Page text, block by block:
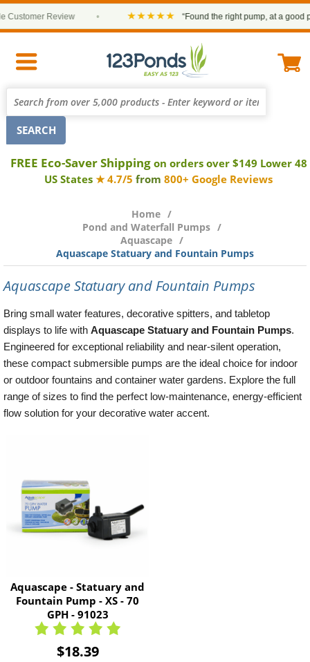
Review ★★★★★ “Found the right pump, at a good
FREE Eco-Saver Shipping on orders over $149 Lower 48
US States ★ 4.7/5 from 800+ Google Reviews
Home
Pond and Waterfall Pumps
Aquascape
Aquascape Statuary and Fountain Pumps
Aquascape Statuary and Fountain Pumps
Bring small water features, decorative spitters, and tabletop
displays to life with Aquascape Statuary and Fountain Pumps.
Engineered for exceptional reliability and near-silent operation,
these compact submersible pumps are the ideal choice for indoor
or outdoor fountains and container water gardens. Explore the full
range of sizes to find the perfect low-maintenance, energy-efficient
flow solution for your decorative water accent.
Aquascape - Statuary and
Fountain Pump - XS - 70
GPH - 91023
$18.39